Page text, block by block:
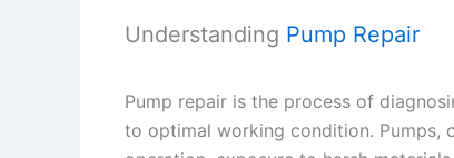
Understanding Pump Repair
Pump repair is the process of
to optimal working condition. Pumps,